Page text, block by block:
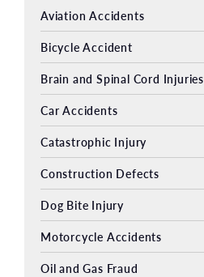
Aviation Accidents
Bicycle Accident
Brain and Spinal Cord Injuries
Car Accidents
Catastrophic Injury
Construction Defects
Dog Bite Injury
Motorcycle Accidents
Oil and Gas Fraud